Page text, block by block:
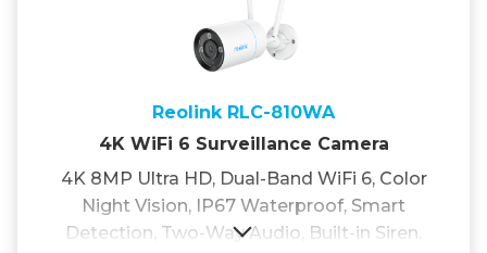
Reolink RLC-810WA
4K WiFi 6 Surveillance Camera
4K 8MP Ultra HD, Dual-Band WiFi 6, Color
Night Vision, IP67 Waterproof, Smart
Detection, Two-Way Audio, Built-in Siren.